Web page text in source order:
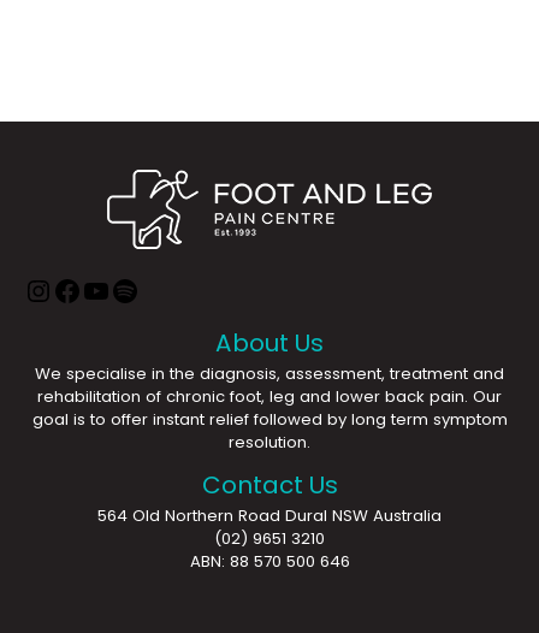
About Us
We specialise in the diagnosis, assessment, treatment and
rehabilitation of chronic foot, leg and lower back pain. Our
goal is to offer instant relief followed by long term symptom
resolution.
Contact Us
564 Old Northern Road Dural NSW Australia
(02) 9651 3210
ABN: 88 570 500 646